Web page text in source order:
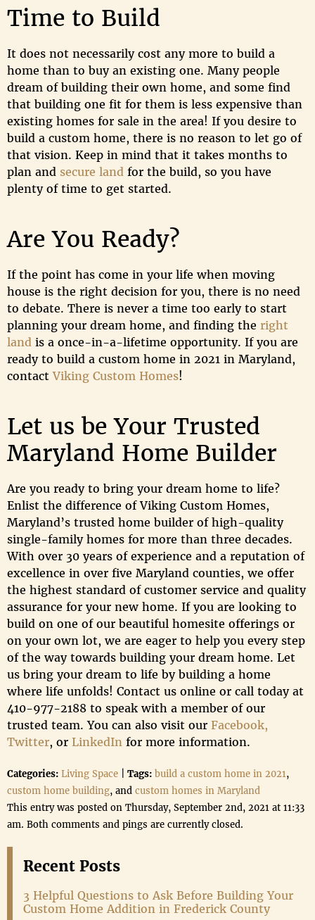
Time to Build
It does not necessarily cost any more to build a
home than to buy an existing one. Many people
dream of building their own home, and some find
that building one fit for them is less expensive than
existing homes for sale in the area! If you desire to
build a custom home, there is no reason to let go of
that vision. Keep in mind that it takes months to
plan and secure land for the build, so you have
plenty of time to get started.
Are You Ready?
If the point has come in your life when moving
house is the right decision for you, there is no need
to debate. There is never a time too early to start
planning your dream home, and finding the right
land is a once-in-a-lifetime opportunity. If you are
ready to build a custom home in 2021 in Maryland,
contactViking Custom Homes!
Let us be Your Trusted
Maryland Home Builder
Are you ready to bring your dream home to life?
Enlist the difference of Viking Custom Homes,
Maryland’s trusted home builder of high-quality
single-family homes for more than three decades.
With over 30 years of experience and a reputation of
excellence in over five Maryland counties, we offer
the highest standard of customer service and quality
assurance for your new home. If you are looking to
build on one of our beautiful homesite offerings or
on your own lot, we are eager to help you every step
of the way towards building your dream home. Let
us bring your dream to life by building a home
where life unfolds! Contact us online or call today at
410-977-2188 to speak with a member of our
trusted team. You can also visit our Facebook,
Twitter, or LinkedIn for more information.
Categories: Living Space Tags: build a custom home in 2021,
custom home building, and custom homes in Maryland
This entry was posted on Thursday, September 2nd, 2021 at 11:33
am. Both comments and pings are currently closed.
Recent Posts
3 Helpful Questions to Ask Before Building Your
Custom Home Addition in Frederick County